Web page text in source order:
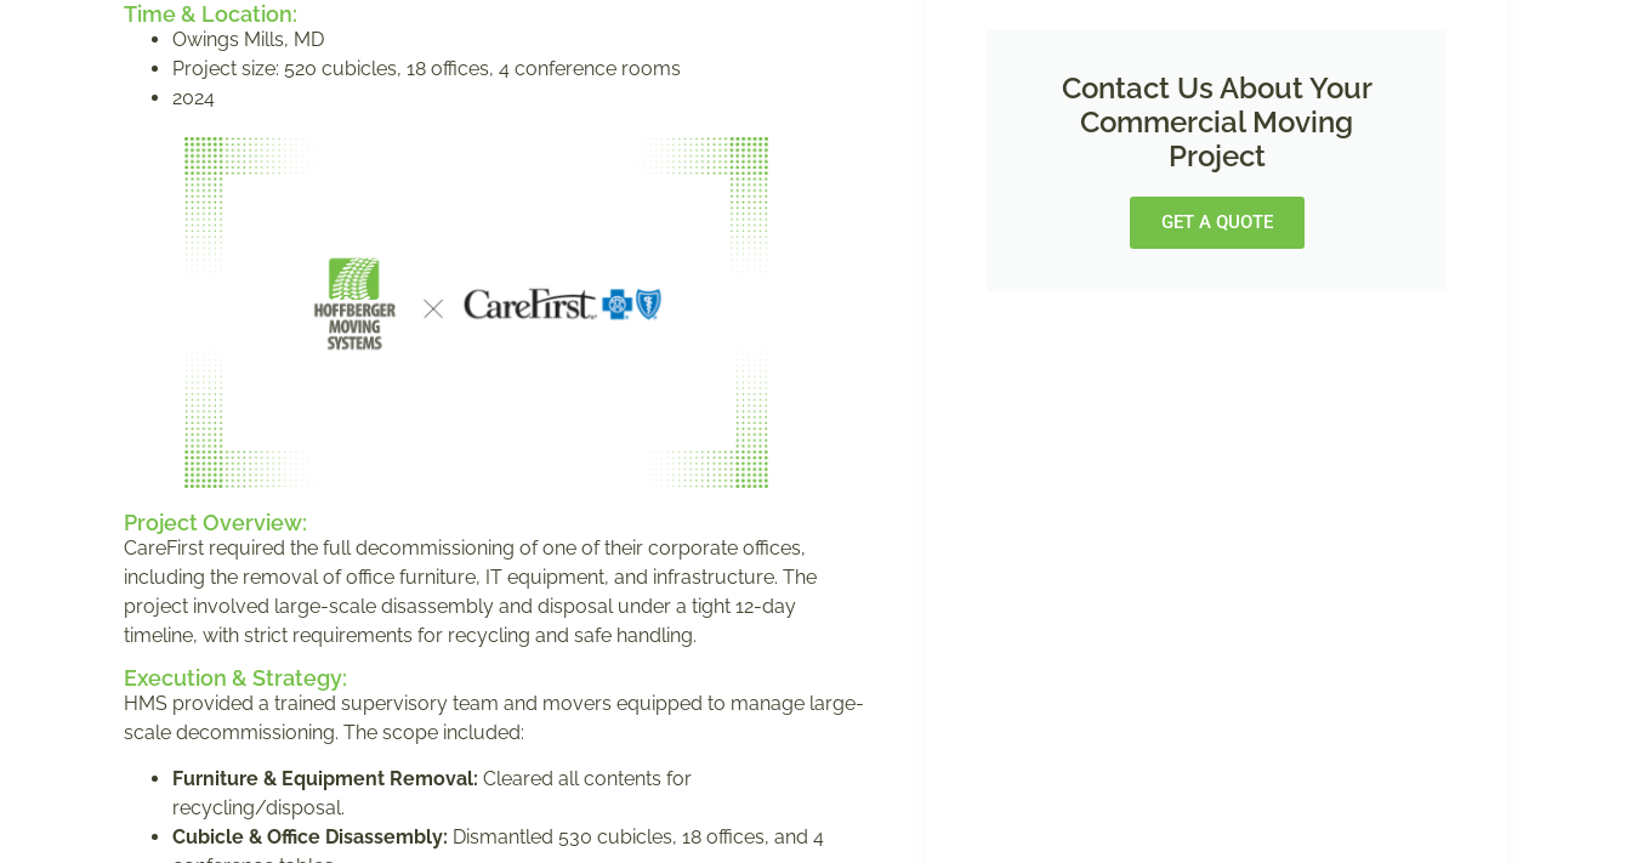
Time & Location:
Owings Mills, MD
Project size: 520 cubicles, 18 offices, 4 conference rooms
2024
Project Overview:
CareFirst required the full decommissioning of one of their corporate offices,
including the removal of office furniture, IT equipment, and infrastructure. The
project involved large-scale disassembly and disposal under a tight 12-day
timeline, with strict requirements for recycling and safe handling.
Execution & Strategy:
HMS provided a trained supervisory team and movers equipped to manage large-
scale decommissioning. The scope included:
Furniture & Equipment Removal: Cleared all contents for
recycling/disposal.
Cubicle & Office Disassembly: Dismantled 530 cubicles, 18 offices, and 4
Contact Us About Your
Commercial Moving
Project
GET A QUOTE